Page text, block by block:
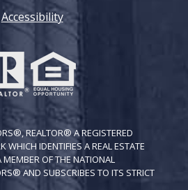
Accessibility
REALTOR® A REGISTERED
WHICH IDENTIFIES A REAL ESTATE
OF THE NATIONAL
AND SUBSCRIBES TO ITS STRICT